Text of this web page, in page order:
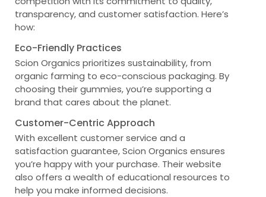
transparency, and customer satisfaction. Here’s
how:
Eco-Friendly Practices
Scion Organics prioritizes sustainability, from
organic farming to eco-conscious packaging. By
choosing their gummies, you’re supporting a
brand that cares about the planet.
Customer-Centric Approach
With excellent customer service and a
satisfaction guarantee, Scion Organics ensures
you’re happy with your purchase. Their website
also offers a wealth of educational resources to
help you make informed decisions.